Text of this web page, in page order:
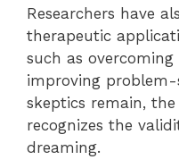
Researchers have
therapeutic
such as
improving problem-
skeptics remain,
recognizes the
dreaming.